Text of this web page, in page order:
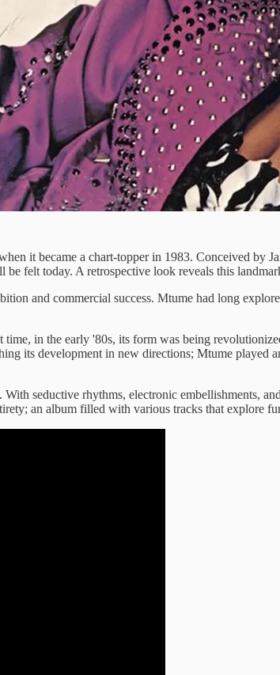
it became a chart-topper in 1983. Conceived by
felt today. A retrospective look reveals this
and commercial success. Mtume had long
in the early '80s, its form was being
its development in new directions; Mtume played
seductive rhythms, electronic embellishments,
an album filled with various tracks that explore